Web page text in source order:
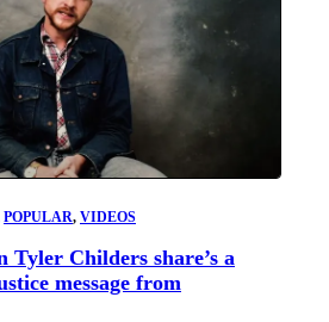
POPULAR, VIDEOS
Tyler Childers share’s a
message from